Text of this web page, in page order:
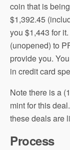
coin that is
$1,392.45
you $1,443 for
(unopened) to
provide you.
in credit card
Note there is a
mint for this
these deals are
Process